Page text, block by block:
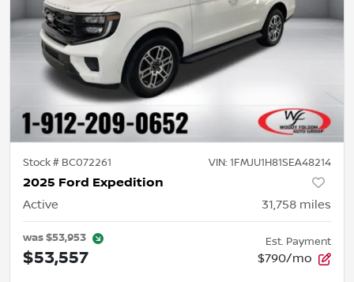
Stock # BC072261 VIN: 1FMJU1H81SEA48214
2025 Ford Expedition
Active 31,758 miles
was$53,953
$53,557
Est. Payment
$790/mo